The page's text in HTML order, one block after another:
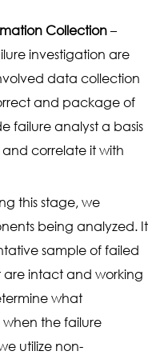
Collection–
investigation are
data collection
and package of
failure analyst a basis
correlate it with
this stage, we
being analyzed. It
sample of failed
are intact and working
what
the failure
utilize non-